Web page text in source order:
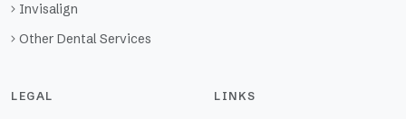
Invisalign
Other Dental Services
LEGAL LINKS